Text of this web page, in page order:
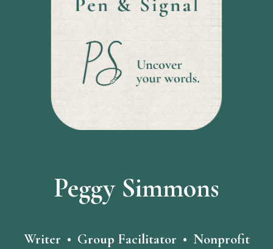
Peggy Simmons
Writer • Group Facilitator • Nonprofit